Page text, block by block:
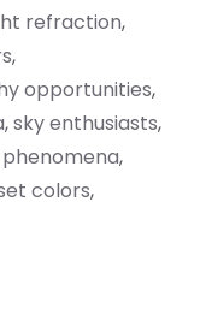
refraction,
,
opportunities,
,sky enthusiasts,
,
colors,